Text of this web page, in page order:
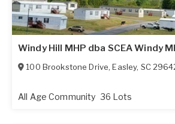
Windy Hill MHP dba SCEA Windy
100 Brookstone Drive,Easley, SC
All Age Community 36 Lots